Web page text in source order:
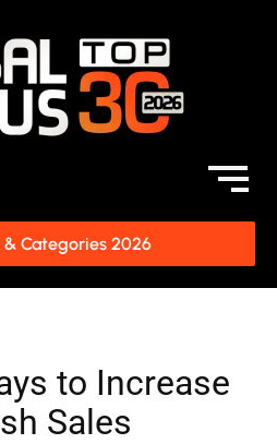
& Categories 2026
to Increase
Sales